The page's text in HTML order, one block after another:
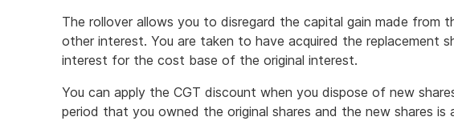
The rollover allows you to disregard the capital gain made from
other interest. You are taken to have acquired the replacement
interest for the cost base of the original interest.
You can apply the CGT discount when you dispose of new
period that you owned the original shares and the new shares is